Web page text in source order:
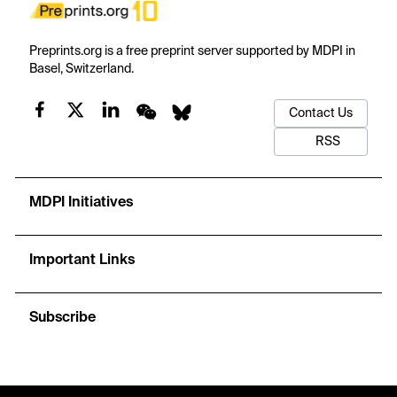
Preprints.org is a free preprint server supported by MDPI in
Basel, Switzerland.
Contact Us
RSS
MDPI Initiatives
Important Links
Subscribe